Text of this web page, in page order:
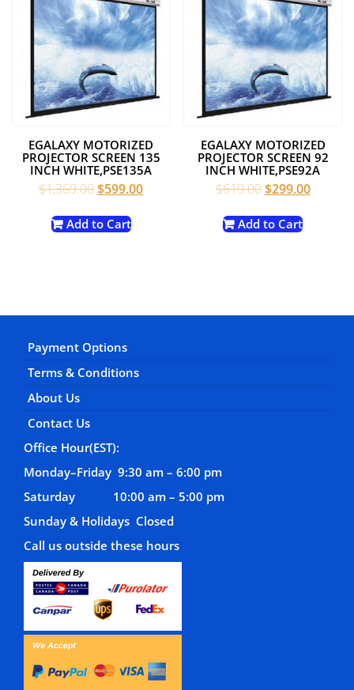
EGALAXY MOTORIZED
PROJECTOR SCREEN 135
INCH WHITE,PSE135A
$1,369.00Original
was:
$599.00Current
Add to Cart
EGALAXY MOTORIZED
PROJECTOR SCREEN 92
INCH WHITE,PSE92A
$619.00Original
was:
$299.00Current
Add to Cart
Payment Options
Terms & Conditions
About Us
Contact Us
Office Hour(EST):
Monday–Friday 9:30 am – 6:00 pm
Saturday 10:00 am – 5:00 pm
Sunday & Holidays Closed
Call us outside these hours